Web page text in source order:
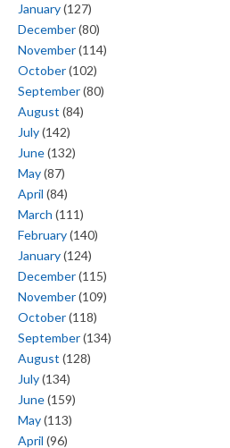
January(127)
December(80)
November(114)
October(102)
September(80)
August (84)
July(142)
June(132)
May(87)
April (84)
March (111)
February(140)
January(124)
December(115)
November(109)
October(118)
September(134)
August (128)
July(134)
June(159)
May(113)
April (96)